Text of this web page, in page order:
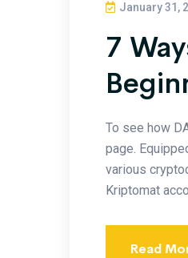
January 31,
7
To see how
page.
various
Kriptomat
Read